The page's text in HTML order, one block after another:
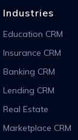
Industries
Education CRM
Insurance CRM
Banking CRM
Lending CRM
Real Estate
Marketplace CRM